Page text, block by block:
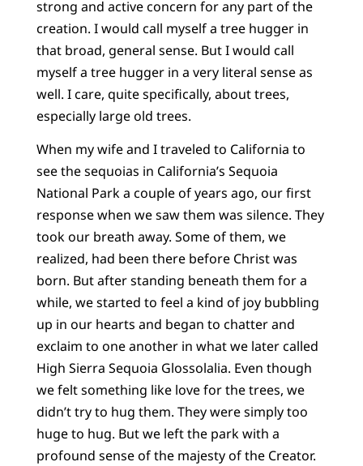
strong and active concern for any part of the
creation. I would call myself a tree hugger in
that broad, general sense. But I would call
myself a tree hugger in a very literal sense as
well. I care, quite specifically, about trees,
especially large old trees.
When my wife and I traveled to California to
see the sequoias in California’s Sequoia
National Park a couple of years ago, our first
response when we saw them was silence. They
took our breath away. Some of them, we
realized, had been there before Christ was
born. But after standing beneath them for a
while, we started to feel a kind of joy bubbling
up in our hearts and began to chatter and
exclaim to one another in what we later called
High Sierra Sequoia Glossolalia. Even though
we felt something like love for the trees, we
didn’t try to hug them. They were simply too
huge to hug. But we left the park with a
profound sense of the majesty of the Creator.